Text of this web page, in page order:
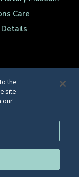
Care
the
site
our